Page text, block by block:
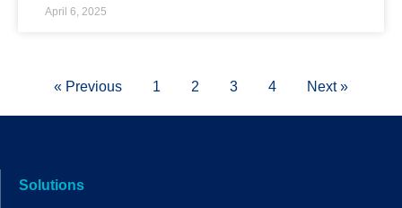
April 6, 2025
« Previous 1 2 3 4 Next »
Solutions